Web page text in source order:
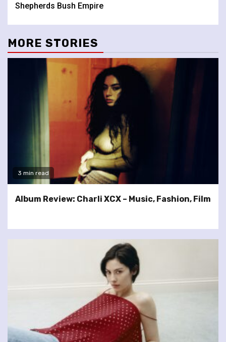
Shepherds Bush Empire
MORE STORIES
3 min read
Album Review: Charli XCX – Music, Fashion, Film